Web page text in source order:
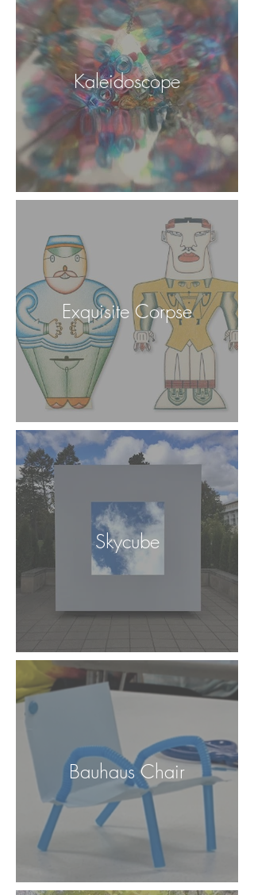
Kaleidoscope
Exquisite Corpse
Skycube
Bauhaus Chair